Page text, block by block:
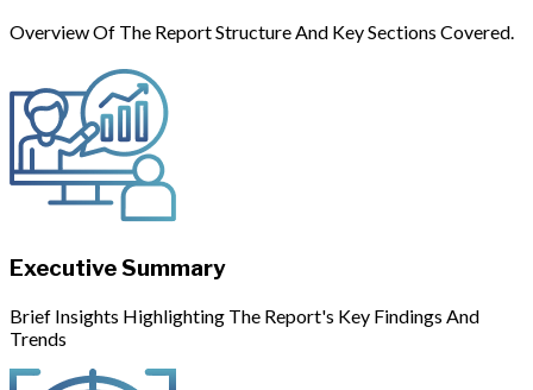
Overview Of The Report Structure And Key Sections Covered.
Executive Summary
Brief Insights Highlighting The Report's Key Findings And
Trends